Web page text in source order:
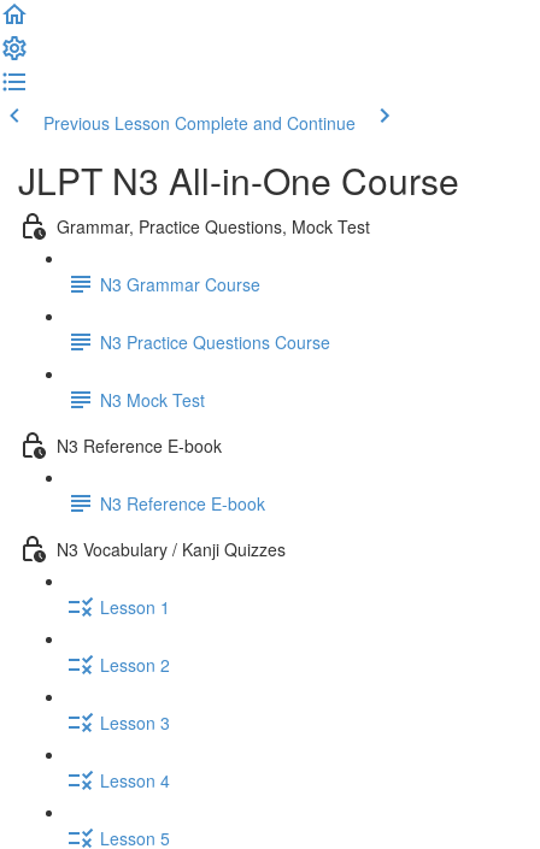
Previous Lesson Complete and Continue
JLPT N3 All-in-One Course
Grammar, Practice Questions, Mock Test
N3 Grammar Course
N3 Practice Questions Course
N3 Mock Test
N3 Reference E-book
N3 Reference E-book
N3 Vocabulary / Kanji Quizzes
Lesson 1
Lesson 2
Lesson 3
Lesson 4
Lesson 5